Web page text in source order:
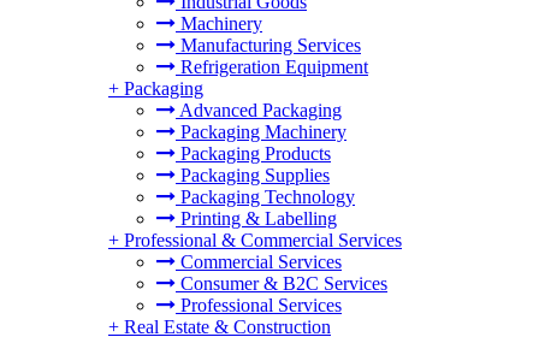
Machinery
Manufacturing Services
Refrigeration Equipment
+ Packaging
Advanced Packaging
Packaging Machinery
Packaging Products
Packaging Supplies
Packaging Technology
Printing & Labelling
+ Professional & Commercial Services
Commercial Services
Consumer & B2C Services
Professional Services
+ Real Estate & Construction